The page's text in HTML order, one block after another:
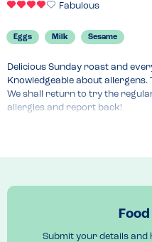
Fabulous
Eggs Milk Sesame
Delicious Sunday roast and
Knowledgeable about
We shall return to try the
allergies and report back!
Submit your details and